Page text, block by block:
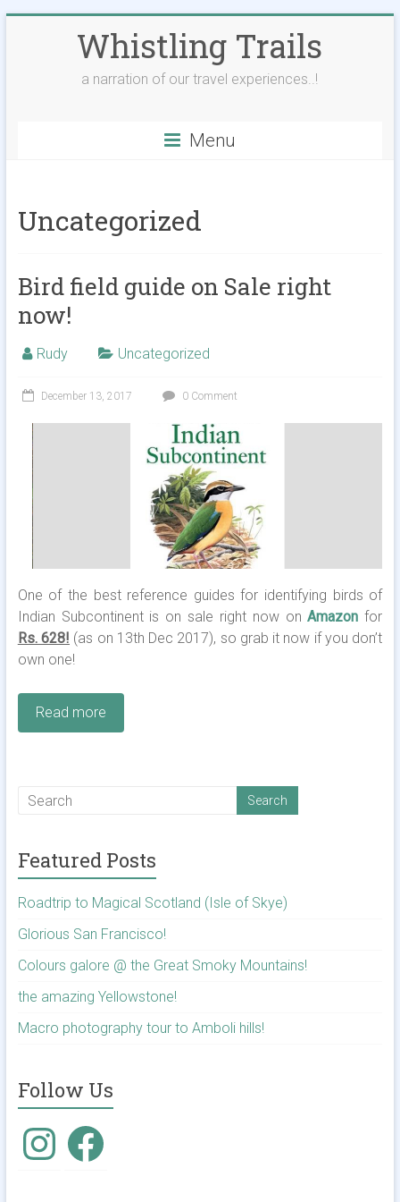
Whistling Trails
a narration of our travel experiences..!
Menu
Uncategorized
Bird field guide on Sale right
now!
Rudy Uncategorized
December 13, 2017 0 Comment
One of the best reference guides for identifying birds of
Indian Subcontinent is on sale right now onAmazon for
Rs. 628! (as on 13th Dec 2017), so grab it now if you don’t
own one!
Read more
Featured Posts
Roadtrip to Magical Scotland (Isle of Skye)
Glorious San Francisco!
Colours galore @ the Great Smoky Mountains!
the amazing Yellowstone!
Macro photography tour to Amboli hills!
Follow Us
InstagramFacebook